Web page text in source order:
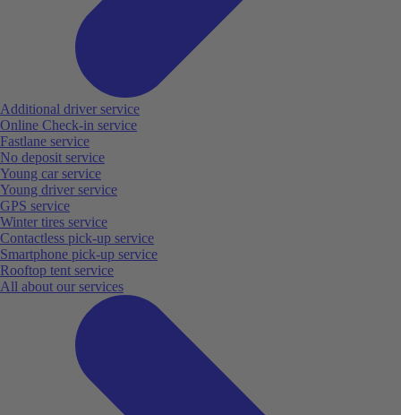
Additional driver service
Online Check-in service
Fastlane service
No deposit service
Young car service
Young driver service
GPS service
Winter tires service
Contactless pick-up service
Smartphone pick-up service
Rooftop tent service
All about our services